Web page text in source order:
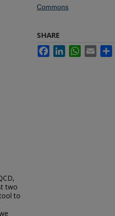
two
to
Commons
SHARE
FacebookLinkedInWhatsApp
Email